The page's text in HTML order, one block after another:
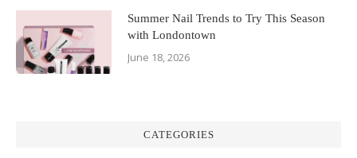
Summer Nail Trends to Try This Season
with Londontown
June 18, 2026
CATEGORIES